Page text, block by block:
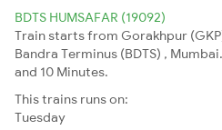
BDTS HUMSAFAR (19092)
Train starts from Gorakhpur
Bandra Terminus (BDTS) ,
and 10 Minutes.
This trains runs on:
Tuesday